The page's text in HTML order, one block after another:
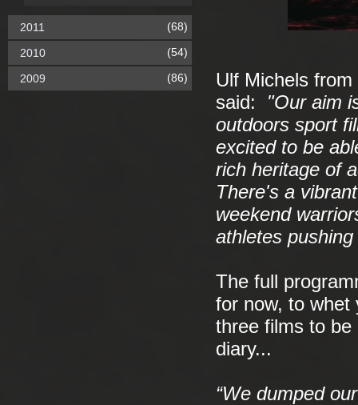
Ulf Michels
said: "Our aim
outdoors sport
excited to be
rich heritage of
There's a
weekend
athletes
The full
for now, to whet
three films to be
diary...
“We dumped
2011 (68)
2010 (54)
2009 (86)